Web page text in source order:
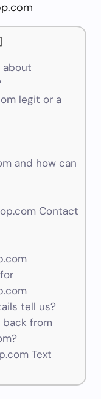
]
about
legit or a
and how can
Contact
tell us?
from
Text